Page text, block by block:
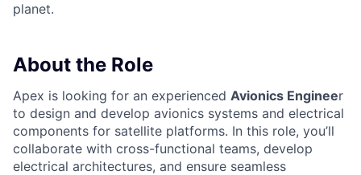
planet.
About the Role
Apex is looking for an experienced Avionics Engineer
to design and develop avionics systems and electrical
components for satellite platforms. In this role, you’ll
collaborate with cross-functional teams, develop
electrical architectures, and ensure seamless